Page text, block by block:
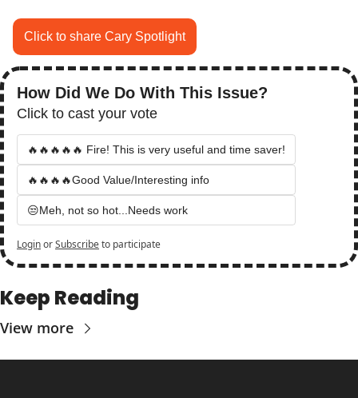
Click to share Cary Spotlight
How Did We Do With This Issue?
Click to cast your vote
🔥🔥🔥🔥🔥 Fire! This is very useful and time saver!
🔥🔥🔥🔥Good Value/Interesting info
😒Meh, not so hot...Needs work
LoginorSubscribeto participate
Keep Reading
View more